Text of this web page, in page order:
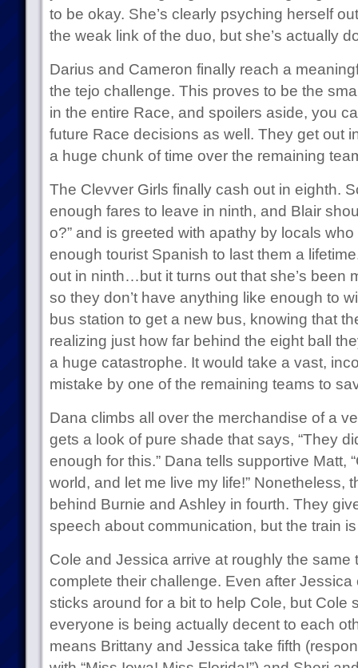
to be okay. She’s clearly psyching herself
the weak link of the duo, but she’s actually
Darius and Cameron finally reach a
the tejo challenge. This proves to be the
in the entire Race, and spoilers aside, you
future Race decisions as well. They get out
a huge chunk of time over the remaining
The Clevver Girls finally cash out in eighth.
enough fares to leave in ninth, and Blair
o?” and is greeted with apathy by locals
enough tourist Spanish to last them a
out in ninth…but it turns out that she’s been
so they don’t have anything like enough to
bus station to get a new bus, knowing that
realizing just how far behind the eight ball
a huge catastrophe. It would take a vast,
mistake by one of the remaining teams to
Dana climbs all over the merchandise of a
gets a look of pure shade that says, “They
enough for this.” Dana tells supportive Matt,
world, and let me live my life!” Nonetheless,
behind Burnie and Ashley in fourth. They
speech about communication, but the train
Cole and Jessica arrive at roughly the same
complete their challenge. Even after
sticks around for a bit to help Cole, but Cole
everyone is being actually decent to each
means Brittany and Jessica take fifth